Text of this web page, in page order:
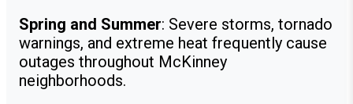
Spring and Summer: Severe storms, tornado
warnings, and extreme heat frequently cause
outages throughout McKinney
neighborhoods.